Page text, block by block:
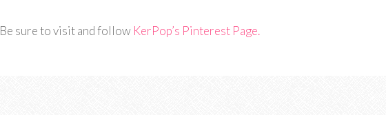
Be sure to visit and follow KerPop’s Pinterest Page.